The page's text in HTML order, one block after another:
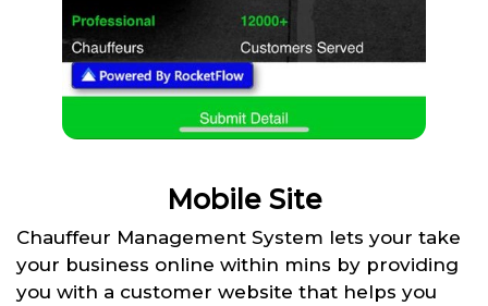
Mobile Site
Chauffeur Management System lets your take
your business online within mins by providing
you with a customer website that helps you